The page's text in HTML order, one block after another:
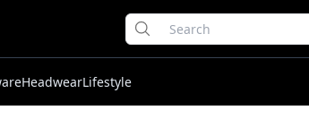
HeadwearLifestyle